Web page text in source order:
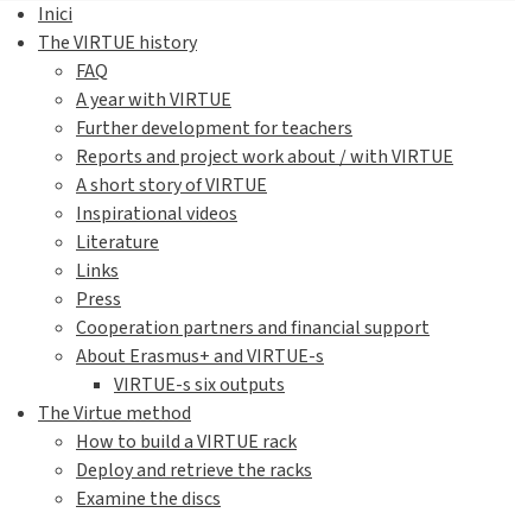
Inici
The VIRTUE history
FAQ
A year with VIRTUE
Further development for teachers
Reports and project work about / with VIRTUE
A short story of VIRTUE
Inspirational videos
Literature
Links
Press
Cooperation partners and financial support
About Erasmus+ and VIRTUE-s
VIRTUE-s six outputs
The Virtue method
How to build a VIRTUE rack
Deploy and retrieve the racks
Examine the discs